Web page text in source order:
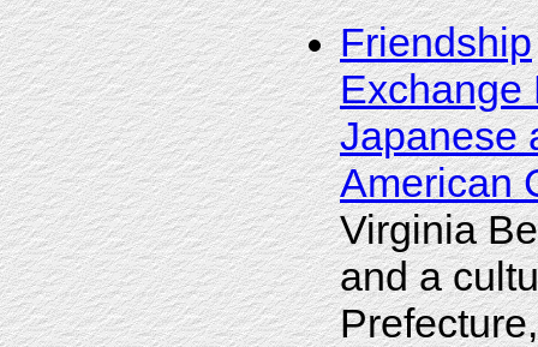
Friendship
Exchange
Japanese
American
Virginia
and a